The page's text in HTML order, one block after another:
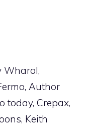
Wharol,
Author
today, Crepax,
Keith